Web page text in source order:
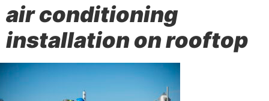
air conditioning
installation on rooftop